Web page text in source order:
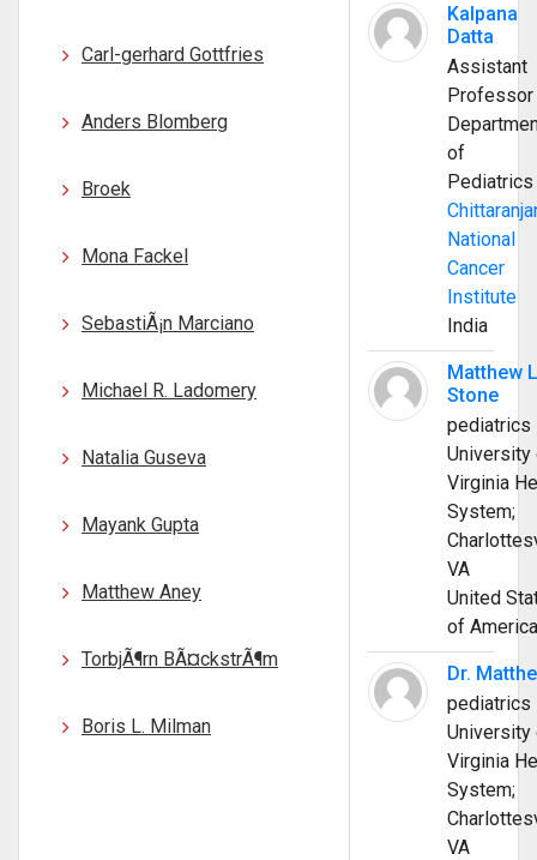
Carl-gerhard Gottfries
Anders Blomberg
Broek
Mona Fackel
SebastiÃ¡n Marciano
Michael R. Ladomery
Natalia Guseva
Mayank Gupta
Matthew Aney
TorbjÃ¶rn BÃ¤ckstrÃ¶m
Boris L. Milman
Kalpana
Datta
Assistant
Professor
of
Pediatrics
National
Cancer
Institute
India
Matthew L
Stone
pediatrics
University
Virginia
System;
VA
United
of America
Dr.
pediatrics
University
Virginia
System;
VA